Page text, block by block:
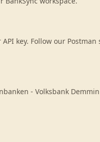
key. Follow our
- Volksbank